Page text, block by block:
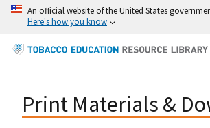
An official website of the United States
Here's how you know
Print Materials &